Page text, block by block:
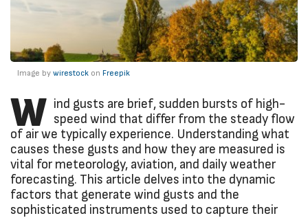
Image by wirestock on Freepik
W ind gusts are brief, sudden bursts of high-
speed wind that differ from the steady flow
of air we typically experience. Understanding what
causes these gusts and how they are measured is
vital for meteorology, aviation, and daily weather
forecasting. This article delves into the dynamic
factors that generate wind gusts and the
sophisticated instruments used to capture their